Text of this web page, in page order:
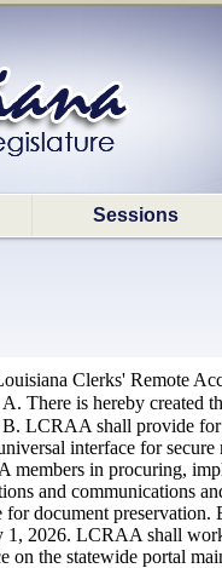
Sessions
Clerks' Remote
A. There is hereby created
B. LCRAA shall provide for
interface for
members in procuring,
and communications
for document
1, 2026. LCRAA shall
on the statewide portal